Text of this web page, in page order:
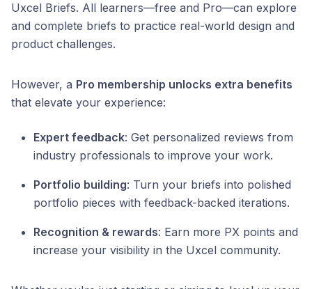
Uxcel Briefs. All learners—free and Pro—can explore
and complete briefs to practice real-world design and
product challenges.
However, a Pro membership unlocks extra benefits
that elevate your experience:
Expert feedback: Get personalized reviews from
industry professionals to improve your work.
Portfolio building: Turn your briefs into polished
portfolio pieces with feedback-backed iterations.
Recognition & rewards: Earn more PX points and
increase your visibility in the Uxcel community.